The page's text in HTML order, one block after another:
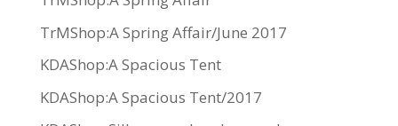
TrMShop:A Spring Affair/June 2017
KDAShop:A Spacious Tent
KDAShop:A Spacious Tent/2017